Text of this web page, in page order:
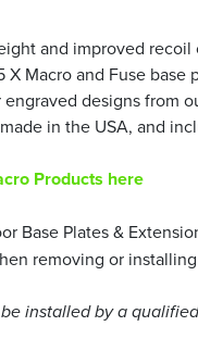
and improved recoil
Macro and Fuse
designs from
in the USA, and
Products here
Base Plates &
removing or
installed by a